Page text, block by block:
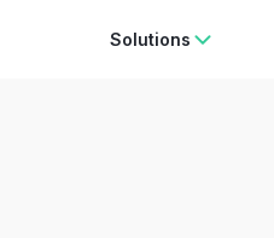
Celebrating Freedom
Solutions